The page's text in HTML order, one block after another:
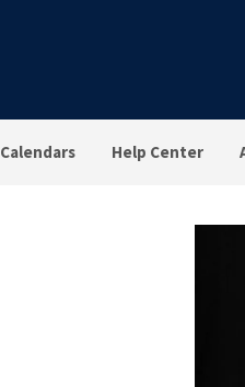
Calendars Help Center